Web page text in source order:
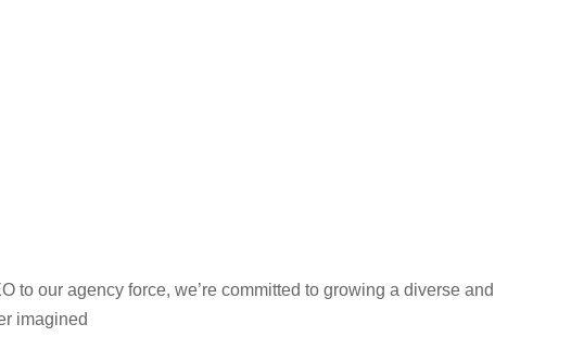
to our agency force, we’re committed to growing a diverse and
imagined